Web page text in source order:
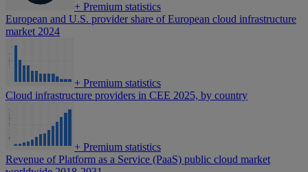
+ Premium statistics
European and U.S. provider share of European cloud infrastructure
market 2024
+ Premium statistics
Cloud infrastructure providers in CEE 2025, by country
+ Premium statistics
Revenue of Platform as a Service (PaaS) public cloud market